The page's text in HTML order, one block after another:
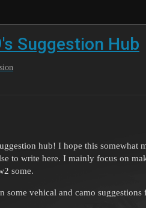
Suggestion Hub
hub! I hope this somewhat
to write here. I mainly focus on
some.
some vehical and camo